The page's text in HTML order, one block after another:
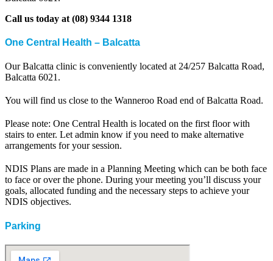
Call us today at (08) 9344 1318
One Central Health – Balcatta
Our Balcatta clinic is conveniently located at 24/257 Balcatta Road,
Balcatta 6021.
You will find us close to the Wanneroo Road end of Balcatta Road.
Please note: One Central Health is located on the first floor with
stairs to enter. Let admin know if you need to make alternative
arrangements for your session.
NDIS Plans are made in a Planning Meeting which can be both face
to face or over the phone. During your meeting you’ll discuss your
goals, allocated funding and the necessary steps to achieve your
NDIS objectives.
Parking